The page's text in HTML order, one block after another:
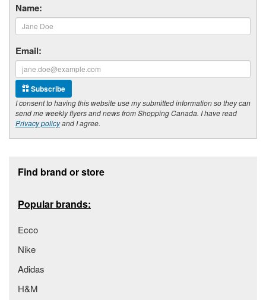
Name:
Email:
Subscribe
I consent to having this website use my submitted information so they can
send me weekly flyers and news from Shopping Canada. I have read
Privacy policyand I agree.
Find brand or store
Popular brands:
Ecco
Nike
Adidas
H&M